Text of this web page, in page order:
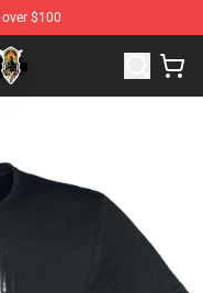
$100
Ring Merchandise Shop